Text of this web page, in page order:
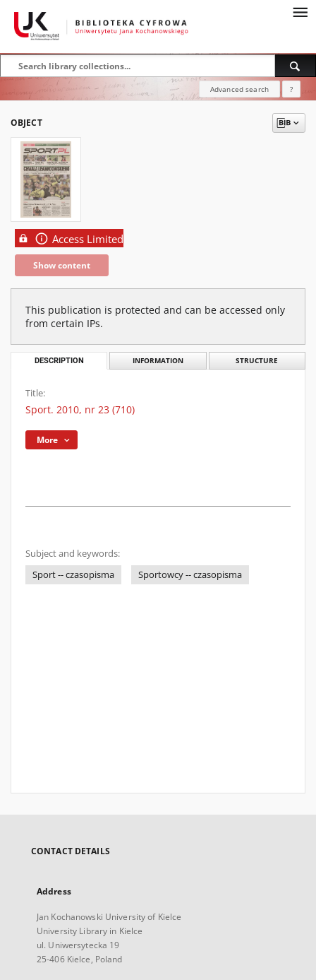
Advanced search ?
OBJECT
Access Limited
Show content
This publication is protected and can be accessed only
from certain IPs.
DESCRIPTION INFORMATION STRUCTURE
Title:
Sport. 2010, nr 23 (710)
More
Subject and keywords:
Sport -- czasopisma
Sportowcy -- czasopisma
CONTACT DETAILS
Address
Jan Kochanowski University of Kielce
University Library in Kielce
ul. Uniwersytecka 19
25-406 Kielce, Poland